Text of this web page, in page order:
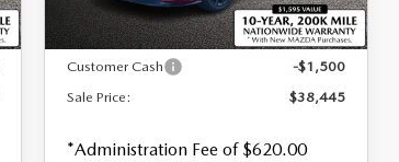
In Stock Ext. Int.
MSRP
$39,945
Customer Cash
-$1,500
Sale Price:
$38,445
*Administration Fee of $620.00